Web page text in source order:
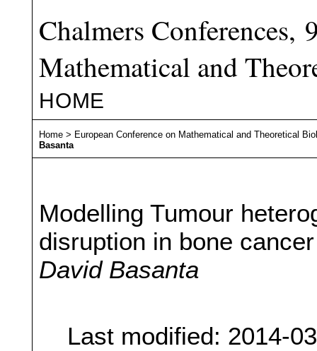
Chalmers Conferences,
Mathematical and
HOME
Home > European Conference on Mathematical and Theoretical
Basanta
Modelling Tumour
disruption in bone cancer
David Basanta
Last modified: 2014-